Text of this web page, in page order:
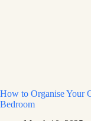
How to Organise Your
Bedroom